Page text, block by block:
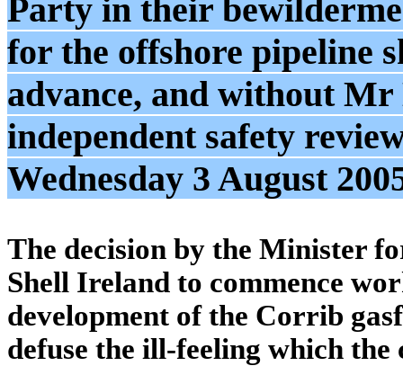
Party in their
for the offshore pipeline
advance, and without Mr
independent safety
Wednesday 3 August
The decision by the Minister
Shell Ireland to commence
development of the Corrib
defuse the ill-feeling which the